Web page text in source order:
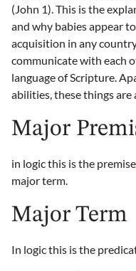
(John 1). This is the
and why babies appear
acquisition in any
communicate with each
language of Scripture.
abilities, these things are
Major
in logic this is the
major term.
Major Term
In logic this is the